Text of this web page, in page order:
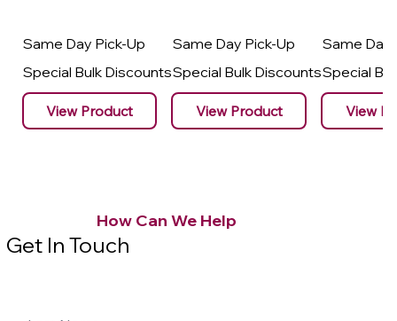
Same Day Pick-Up
Special Bulk Discounts
View Product
Same Day Pick-Up
Special Bulk Discounts
View Product
Same Day
Special
View
How Can We Help
Get In Touch